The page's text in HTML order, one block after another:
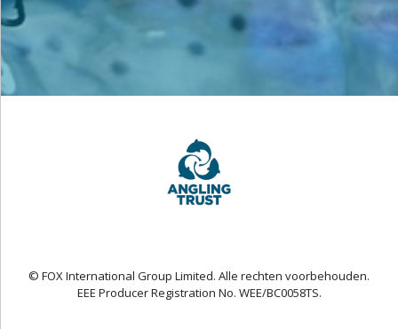
© FOX International Group Limited. Alle rechten voorbehouden.
EEE Producer Registration No. WEE/BC0058TS.